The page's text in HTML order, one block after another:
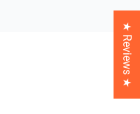
★ Reviews ★